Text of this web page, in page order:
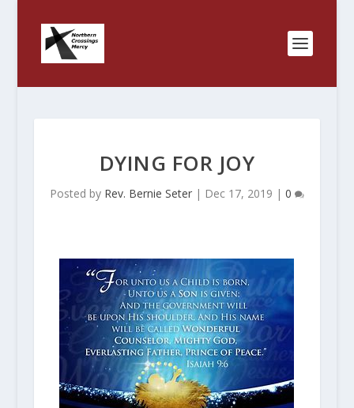
DYING FOR JOY
Posted by Rev. Bernie Seter| Dec 17, 2019 | 0